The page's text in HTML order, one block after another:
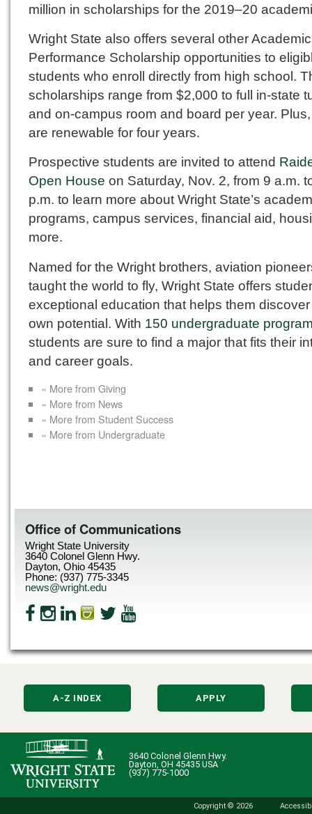
million in scholarships for the 2019–20
Wright State also offers several other Academic
Performance Scholarship opportunities to
students who enroll directly from high school.
scholarships range from $2,000 to full in-state
and on-campus room and board per year.
are renewable for four years.
Prospective students are invited to attend
Open House on Saturday, Nov. 2, from 9 a.m.
p.m. to learn more about Wright State’s
programs, campus services, financial aid,
more.
Named for the Wright brothers, aviation
taught the world to fly, Wright State offers
exceptional education that helps them
own potential. With 150 undergraduate
students are sure to find a major that fits their
and career goals.
« More from Giving
« More from News
« More from Student Success
« More from Undergraduate
Office of Communications
Wright State University
3640 Colonel Glenn Hwy.
Dayton, Ohio 45435
Phone: (937) 775-3345
news@wright.edu
A-Z INDEX APPLY
3640 Colonel Glenn Hwy.
Dayton, OH 45435 USA
(937) 775-1000
Copyright © 2026